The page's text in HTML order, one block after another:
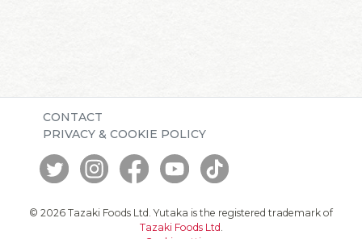
CONTACT
PRIVACY & COOKIE POLICY
© 2026 Tazaki Foods Ltd. Yutaka is the registered trademark of
Tazaki Foods Ltd.